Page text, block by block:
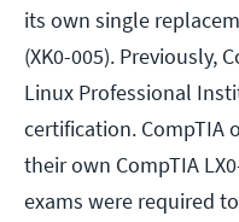
its own single
(XK0-005). Previously,
Linux Professional
certification. CompTIA
their own CompTIA
exams were required